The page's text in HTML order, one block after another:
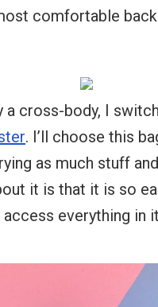
comfortable
a cross-body, I
. I’ll choose this
as much stuff
it is that it is so
access everything in